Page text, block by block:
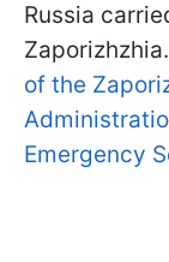
Russia
of the
Emergency